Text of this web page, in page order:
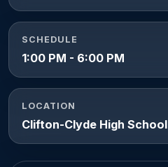
SCHEDULE
1:00 PM - 6:00 PM
LOCATION
Clifton-Clyde High School